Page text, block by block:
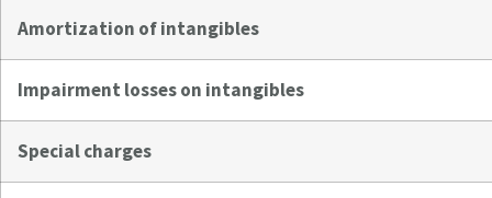
Amortization of intangibles
Impairment losses on intangibles
Special charges